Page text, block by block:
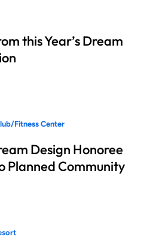
this Year’s Dream
Fitness Center
Design Honoree
Planned Community